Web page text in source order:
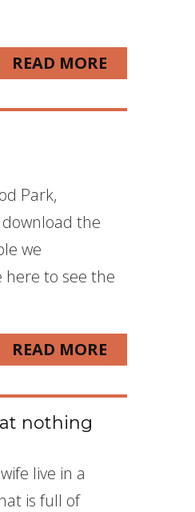
READ MORE
Park,
the
we
to see the
READ MORE
nothing
live in a
is full of